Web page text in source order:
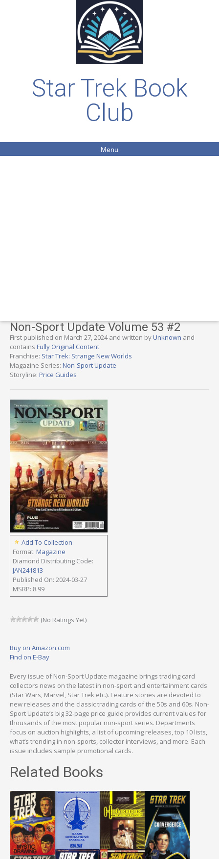
Star Trek Book
Club
Menu
Non-Sport Update Volume 53 #2
First published on March 27, 2024 and written byUnknown and
contains Fully Original Content
Franchise: Star Trek: Strange New Worlds
Magazine Series: Non-Sport Update
Storyline: Price Guides
Add To Collection
Format: Magazine
Diamond Distributing Code:
JAN241813
Published On: 2024-03-27
MSRP: 8.99
(No Ratings Yet)
Buy on Amazon.com
Find on E-Bay
Every issue of Non-Sport Update magazine brings trading card
collectors news on the latest in non-sport and entertainment cards
(Star Wars, Marvel, Star Trek etc.). Feature stories are devoted to
new releases and the classic trading cards of the 50s and 60s. Non-
Sport Update’s big 32-page price guide provides current values for
thousands of the most popular non-sport series. Departments
focus on auction highlights, a list of upcoming releases, top 10 lists,
what’s trending in non-sports, collector interviews, and more. Each
issue includes sample promotional cards.
Related Books